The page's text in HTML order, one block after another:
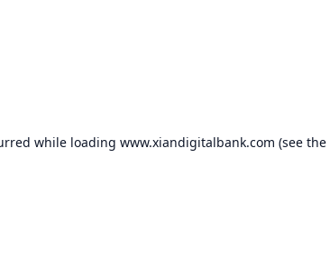
while loading www.xiandigitalbank.com (see the